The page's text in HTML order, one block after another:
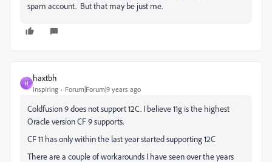
spam account. But that may be just me.
H
haxtbh
Inspiring Forum|Forum|9 years ago
Coldfusion 9 does not support 12C. I believe 11g is the highest
Oracle version CF 9 supports.
CF 11 has only within the last year started supporting 12C
There are a couple of workarounds I have seen over the years